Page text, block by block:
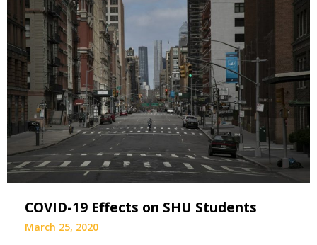
COVID-19 Effects on SHU Students
March 25, 2020